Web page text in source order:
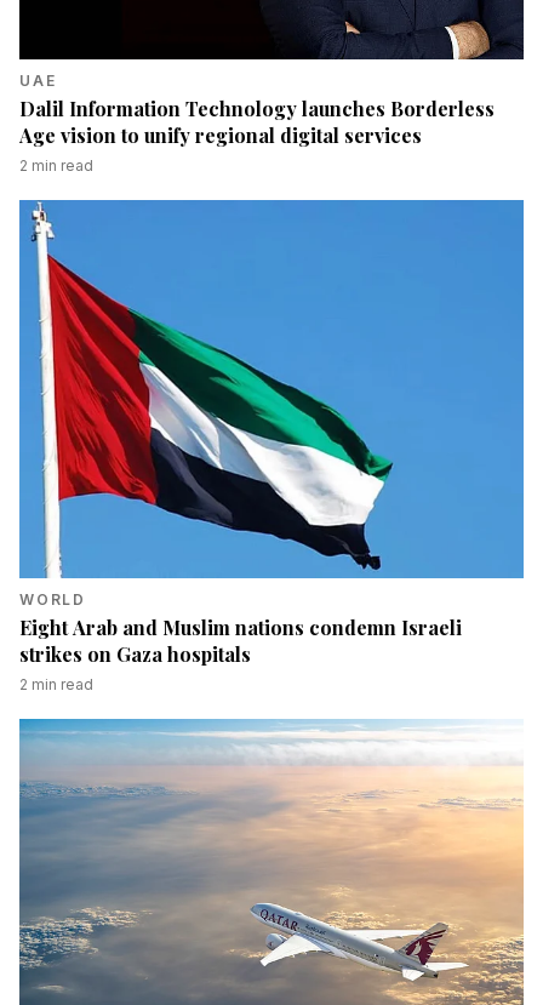
UAE
Dalil Information Technology launches Borderless
Age vision to unify regional digital services
2 min read
WORLD
Eight Arab and Muslim nations condemn Israeli
strikes on Gaza hospitals
2 min read